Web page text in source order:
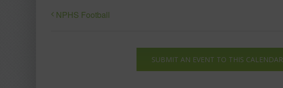
NPHS Football
SUBMIT AN EVENT TO THIS CALENDAR